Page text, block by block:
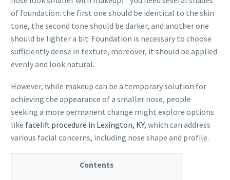
of foundation: the first one should be identical to the skin
tone, the second tone should be darker, and another one
should be lighter a bit. Foundation is necessary to choose
sufficiently dense in texture, moreover, it should be applied
evenly and look natural.
However, while makeup can be a temporary solution for
achieving the appearance of a smaller nose, people
seeking a more permanent change might explore options
like facelift procedure in Lexington, KY, which can address
various facial concerns, including nose shape and profile.
Contents